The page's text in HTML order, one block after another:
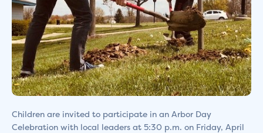
Children are invited to participate in an Arbor Day
Celebration with local leaders at 5:30 p.m. on Friday, April